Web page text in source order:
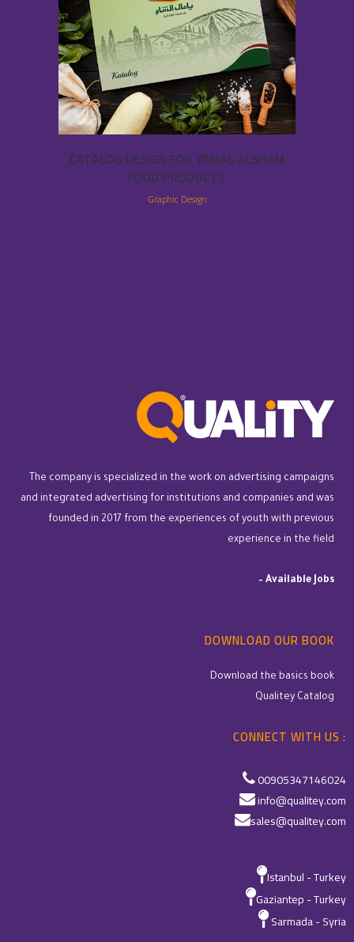
CATALOG DESIGN FOR YAMAL ALSHAM
FOOD PRODUCTS
Graphic Design
The company is specialized in the work on advertising campaigns
and integrated advertising for institutions and companies and was
founded in 2017 from the experiences of youth with previous
experience in the field
– Available Jobs
DOWNLOAD OUR BOOK
Download the basics book
Qualitey Catalog
CONNECT WITH US :
00905347146024
info@qualitey.com
sales@qualitey.com
Istanbul - Turkey
Gaziantep - Turkey
Sarmada - Syria